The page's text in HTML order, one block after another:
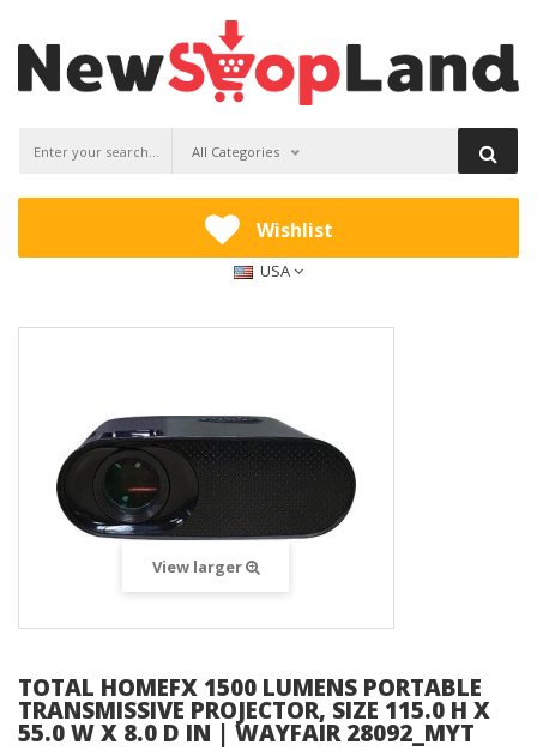
All Categories
Wishlist
USA
View larger
TOTAL HOMEFX 1500 LUMENS PORTABLE
TRANSMISSIVE PROJECTOR, SIZE 115.0 H X
55.0 W X 8.0 D IN | WAYFAIR 28092_MYT